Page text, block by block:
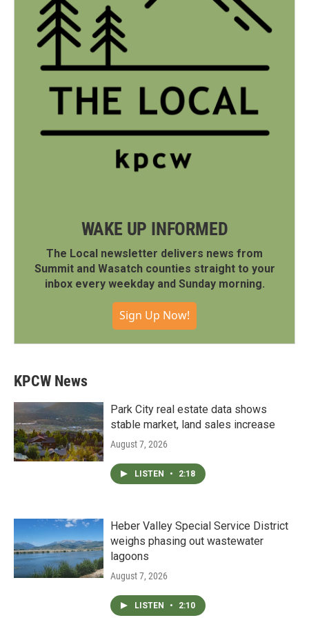
WAKE UP INFORMED
The Local newsletter delivers news from
Summit and Wasatch counties straight to your
inbox every weekday and Sunday morning.
Sign Up Now!
KPCW News
Park City real estate data shows
stable market, land sales increase
August 7, 2026
LISTEN • 2:18
Heber Valley Special Service District
weighs phasing out wastewater
lagoons
August 7, 2026
LISTEN • 2:10